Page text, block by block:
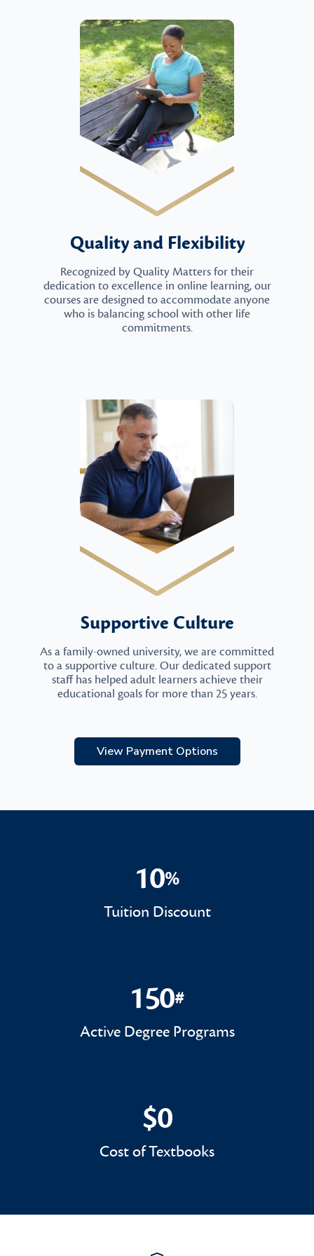
Quality and Flexibility
Recognized by Quality Matters for their
dedication to excellence in online learning, our
courses are designed to accommodate anyone
who is balancing school with other life
commitments.
Supportive Culture
As a family-owned university, we are committed
to a supportive culture. Our dedicated support
staff has helped adult learners achieve their
educational goals for more than 25 years.
View Payment Options
10%
10%
Tuition Discount
150#
150#
Active Degree Programs
$0
$0
Cost of Textbooks